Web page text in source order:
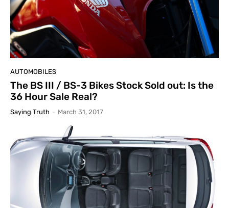
AUTOMOBILES
The BS III / BS-3 Bikes Stock Sold out: Is the
36 Hour Sale Real?
Saying Truth - March 31, 2017